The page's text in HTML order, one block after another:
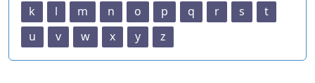
k
l m n o p q r s
t
u
v w x y z